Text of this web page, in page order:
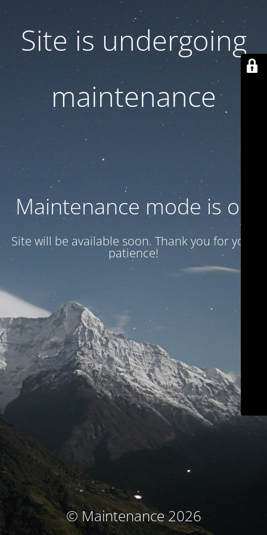
Site is undergoing
maintenance
Maintenance mode is on
Site will be available soon. Thank you for your
patience!
© Maintenance 2026